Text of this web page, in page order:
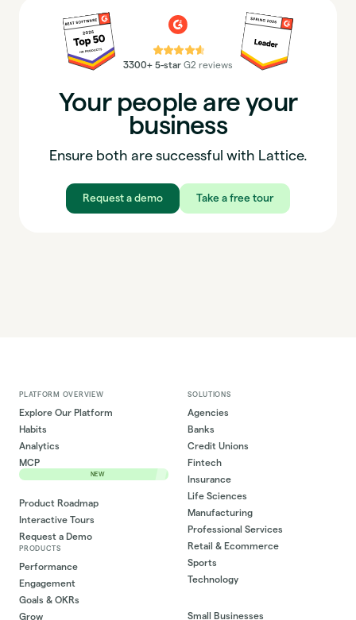
⭐⭐⭐⭐⭐
3300+ 5-star G2 reviews
Your people are your
business
Ensure both are successful with Lattice.
Request a demo Take a free tour
PLATFORM OVERVIEW
Explore Our Platform
Habits
Analytics
MCP
NEW
Product Roadmap
Interactive Tours
Request a Demo
PRODUCTS
Performance
Engagement
Goals & OKRs
Grow
SOLUTIONS
Agencies
Banks
Credit Unions
Fintech
Insurance
Life Sciences
Manufacturing
Professional Services
Retail & Ecommerce
Sports
Technology
Small Businesses